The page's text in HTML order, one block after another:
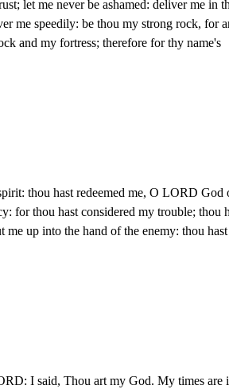
let me never be ashamed: deliver me in
me speedily: be thou my strong rock, for
and my fortress; therefore for thy name's
thou hast redeemed me, O LORD God
for thou hast considered my trouble; thou
up into the hand of the enemy: thou hast
I said, Thou art my God. My times are